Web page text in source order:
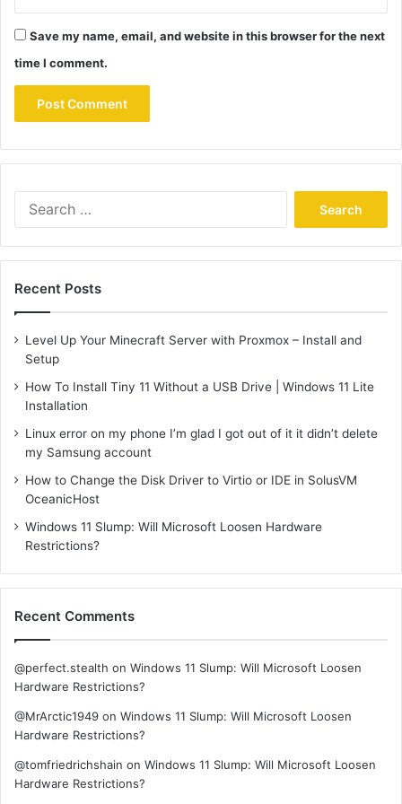
Save my name, email, and website in this browser for the next
time I comment.
Recent Posts
Level Up Your Minecraft Server with Proxmox – Install and
Setup
How To Install Tiny 11 Without a USB Drive | Windows 11 Lite
Installation
Linux error on my phone I’m glad I got out of it it didn’t delete
my Samsung account
How to Change the Disk Driver to Virtio or IDE in SolusVM
OceanicHost
Windows 11 Slump: Will Microsoft Loosen Hardware
Restrictions?
Recent Comments
@perfect.stealth on Windows 11 Slump: Will Microsoft Loosen
Hardware Restrictions?
@MrArctic1949 on Windows 11 Slump: Will Microsoft Loosen
Hardware Restrictions?
@tomfriedrichshain on Windows 11 Slump: Will Microsoft Loosen
Hardware Restrictions?